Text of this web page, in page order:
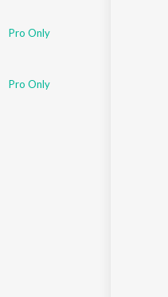
Pro Only
Pro Only